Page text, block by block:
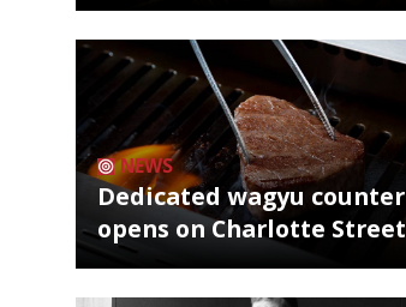
NEWS
Dedicated wagyu counter
opens on Charlotte Street